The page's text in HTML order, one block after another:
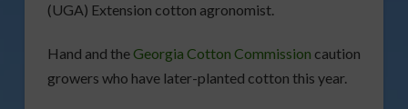
(UGA) Extension cotton agronomist.
Hand and the Georgia Cotton Commission caution
growers who have later-planted cotton this year.